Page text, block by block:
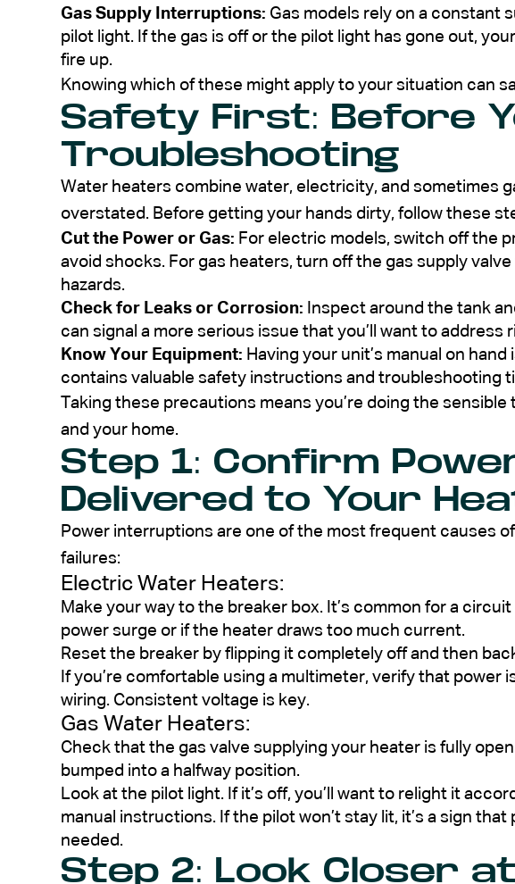
Gas Supply Interruptions: Gas models rely on a constant
pilot light. If the gas is off or the pilot light has gone out,
fire up.
Knowing which of these might apply to your situation can
Safety First: Before
Troubleshooting
Water heaters combine water, electricity, and sometimes
overstated. Before getting your hands dirty, follow these
Cut the Power or Gas: For electric models, switch off the
avoid shocks. For gas heaters, turn off the gas supply
hazards.
Check for Leaks or Corrosion: Inspect around the tank
can signal a more serious issue that you’ll want to address
Know Your Equipment: Having your unit’s manual on
contains valuable safety instructions and troubleshooting
Taking these precautions means you’re doing the
and your home.
Step 1: Confirm
Delivered to Your
Power interruptions are one of the most frequent causes
failures:
Electric Water Heaters:
Make your way to the breaker box. It’s common for a
power surge or if the heater draws too much current.
Reset the breaker by flipping it completely off and then
If you’re comfortable using a multimeter, verify that power
wiring. Consistent voltage is key.
Gas Water Heaters:
Check that the gas valve supplying your heater is fully
bumped into a halfway position.
Look at the pilot light. If it’s off, you’ll want to relight it
manual instructions. If the pilot won’t stay lit, it’s a sign
needed.
Step 2: Look Closer